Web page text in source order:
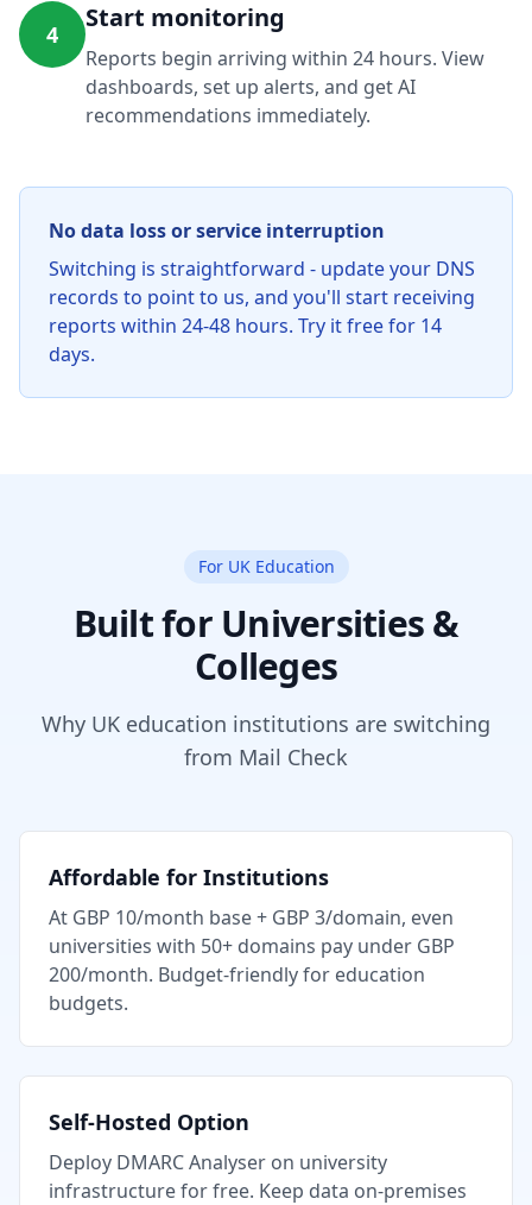
4
Start monitoring
Reports begin arriving within 24 hours. View
dashboards, set up alerts, and get AI
recommendations immediately.
No data loss or service interruption
Switching is straightforward - update your DNS
records to point to us, and you'll start receiving
reports within 24-48 hours. Try it free for 14
days.
For UK Education
Built for Universities &
Colleges
Why UK education institutions are switching
from Mail Check
Affordable for Institutions
At GBP 10/month base + GBP 3/domain, even
universities with 50+ domains pay under GBP
200/month. Budget-friendly for education
budgets.
Self-Hosted Option
Deploy DMARC Analyser on university
infrastructure for free. Keep data on-premises